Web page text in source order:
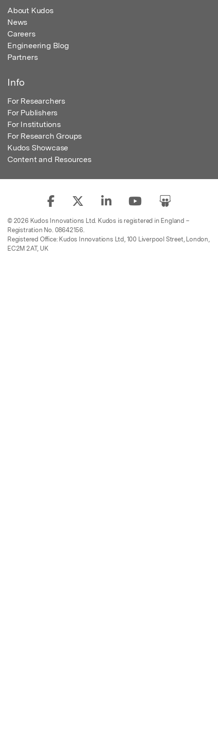
About Kudos
News
Careers
Engineering Blog
Partners
Info
For Researchers
For Publishers
For Institutions
For Research Groups
Kudos Showcase
Content and Resources
© 2026 Kudos Innovations Ltd. Kudos is registered in England –
Registration No. 08642156.
Registered Office: Kudos Innovations Ltd, 100 Liverpool Street, London,
EC2M 2AT, UK